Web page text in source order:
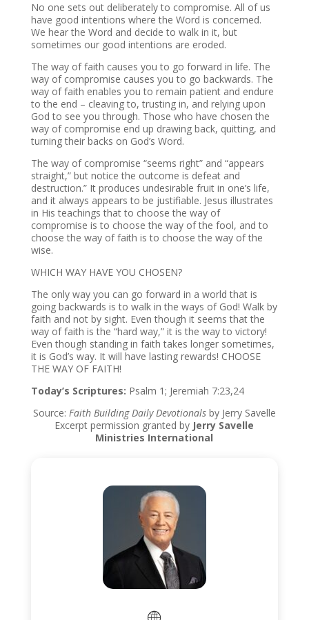
No one sets out deliberately to compromise. All of us
have good intentions where the Word is concerned.
We hear the Word and decide to walk in it, but
sometimes our good intentions are eroded.
The way of faith causes you to go forward in life. The
way of compromise causes you to go backwards. The
way of faith enables you to remain patient and endure
to the end – cleaving to, trusting in, and relying upon
God to see you through. Those who have chosen the
way of compromise end up drawing back, quitting, and
turning their backs on God’s Word.
The way of compromise “seems right” and “appears
straight,” but notice the outcome is defeat and
destruction.” It produces undesirable fruit in one’s life,
and it always appears to be justifiable. Jesus illustrates
in His teachings that to choose the way of
compromise is to choose the way of the fool, and to
choose the way of faith is to choose the way of the
wise.
WHICH WAY HAVE YOU CHOSEN?
The only way you can go forward in a world that is
going backwards is to walk in the ways of God! Walk by
faith and not by sight. Even though it seems that the
way of faith is the “hard way,” it is the way to victory!
Even though standing in faith takes longer sometimes,
it is God’s way. It will have lasting rewards! CHOOSE
THE WAY OF FAITH!
Today’s Scriptures: Psalm 1; Jeremiah 7:23,24
Source: Faith Building Daily Devotionalsby Jerry Savelle
Excerpt permission granted by Jerry Savelle
Ministries International